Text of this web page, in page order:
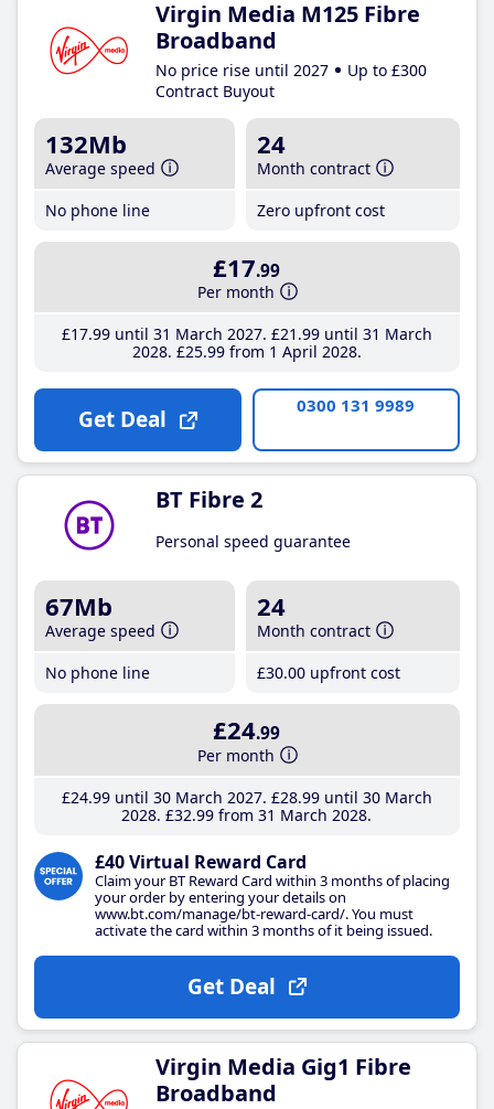
Virgin Media M125 Fibre
Broadband
No price rise until 2027
Up to £300
Contract Buyout
132Mb
Average speed
No phone line
24
Month contract
Zero upfront cost
£17.99
Per month
£17.99until 31 March 2027 £21 .99until 31 March
2028 £25.99from 1 April 2028
Get Deal 0300 131 9989
BT Fibre 2
Personal speed guarantee
67Mb
Average speed
No phone line
24
Month contract
£30.00 upfront cost
£24.99
Per month
£24.99until 30 March 2027 £28.99until 30 March
2028 £32.99 from 31 March 2028
£40 Virtual Reward Card
Claim your BT Reward Card within 3 months of placing
your order by entering your details on
www.bt.com/manage/bt-reward-card/. You must
activate the card within 3 months of it being issued.
Get Deal
Virgin Media Gig1 Fibre
Broadband